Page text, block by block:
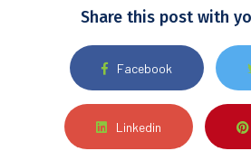
Share this post with
Facebook
Linkedin